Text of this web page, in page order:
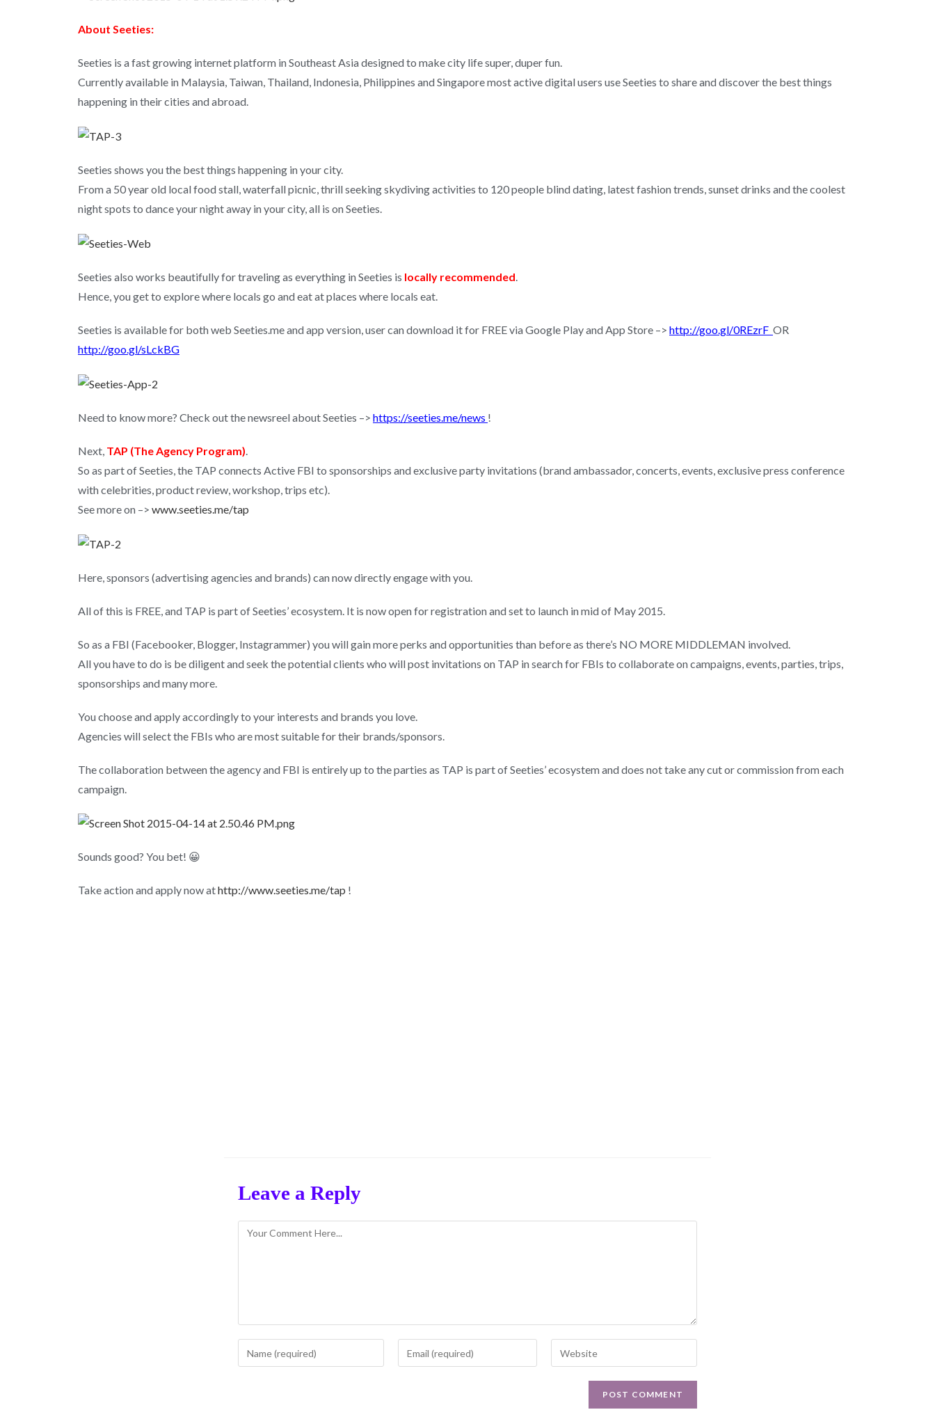
About Seeties:
Seeties is a fast growing internet platform in Southeast Asia designed to make city life super, duper fun.
Currently available in Malaysia, Taiwan, Thailand, Indonesia, Philippines and Singapore most active digital users use Seeties to share and discover the best things
happening in their cities and abroad.
Seeties shows you the best things happening in your city.
From a 50 year old local food stall, waterfall picnic, thrill seeking skydiving activities to 120 people blind dating, latest fashion trends, sunset drinks and the coolest
night spots to dance your night away in your city, all is on Seeties.
Seeties also works beautifully for traveling as everything in Seeties is locally recommended
Hence, you get to explore where locals go and eat at places where locals eat.
Seeties is available for both web Seeties.me and app version, user can download it for FREE via Google Play and App Store –> http://goo.gl/0REzrF OR
http://goo.gl/sLckBG
Need to know more? Check out the newsreel about Seeties –> https://seeties.me/news !
Next, TAP (The Agency Program)
So as part of Seeties, the TAP connects Active FBI to sponsorships and exclusive party invitations (brand ambassador, concerts, events, exclusive press conference
with celebrities, product review, workshop, trips etc).
See more on –> www.seeties.me/tap
Here, sponsors (advertising agencies and brands) can now directly engage with you.
All of this is FREE, and TAP is part of Seeties’ ecosystem. It is now open for registration and set to launch in mid of May 2015.
So as a FBI (Facebooker, Blogger, Instagrammer) you will gain more perks and opportunities than before as there’s NO MORE MIDDLEMAN involved.
All you have to do is be diligent and seek the potential clients who will post invitations on TAP in search for FBIs to collaborate on campaigns, events, parties, trips,
sponsorships and many more.
You choose and apply accordingly to your interests and brands you love.
Agencies will select the FBIs who are most suitable for their brands/sponsors.
The collaboration between the agency and FBI is entirely up to the parties as TAP is part of Seeties’ ecosystem and does not take any cut or commission from each
campaign.
Sounds good? You bet! 😀
Take action and apply now athttp://www.seeties.me/tap !
Leave a Reply